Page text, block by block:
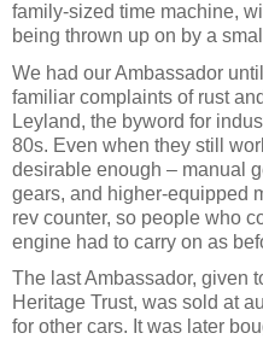
family-sized time machine,
being thrown up on by a
We had our Ambassador
familiar complaints of rust
Leyland, the byword for
80s. Even when they still
desirable enough – manual
gears, and higher-equipped
rev counter, so people who
engine had to carry on as
The last Ambassador, given
Heritage Trust, was sold at
for other cars. It was later